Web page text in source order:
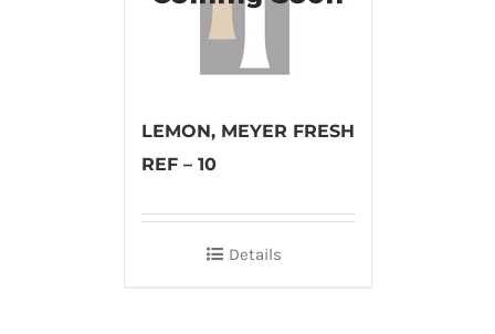
LEMON, MEYER FRESH
REF – 10
Details